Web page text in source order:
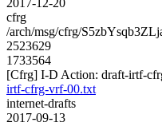
cfrg
/arch/msg/cfrg/
2523629
1733564
[Cfrg] I-D Action: draft-irtf-
irtf-cfrg-vrf-00.txt
internet-drafts
2017-09-13